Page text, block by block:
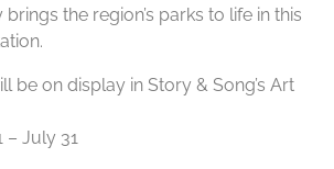
the region’s parks to life in this
be on display in Story & Song’s Art
– July 31